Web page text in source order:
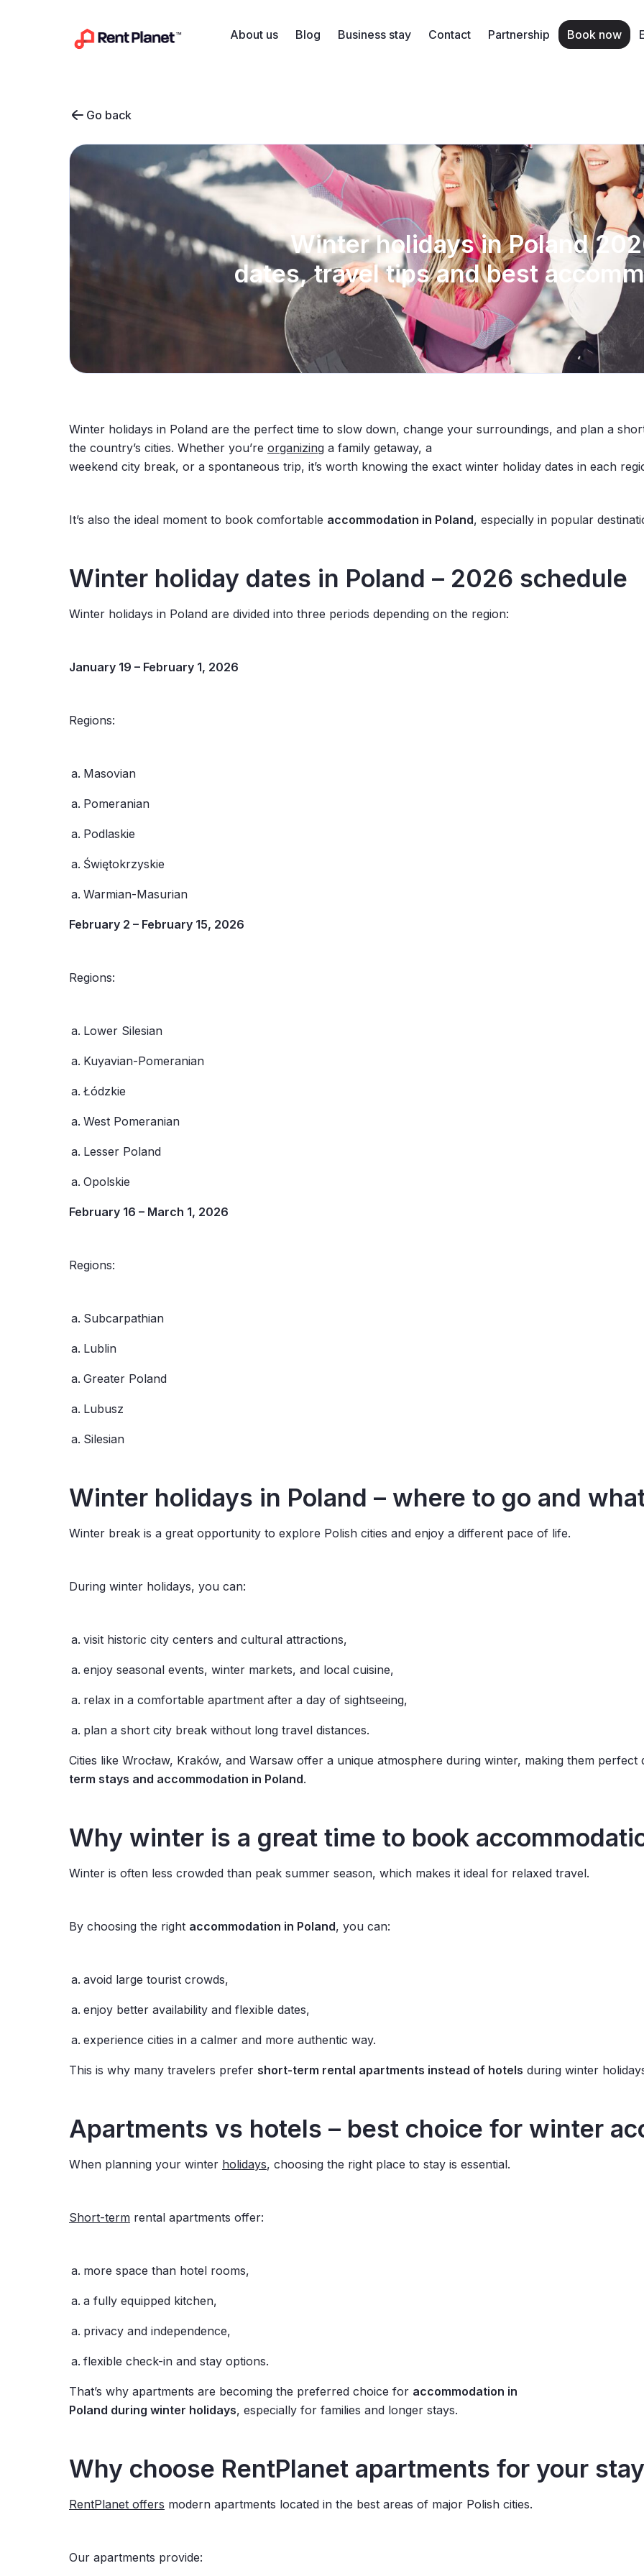
About us
Blog Business stay Contact Partnership Book now
Go back
Winter holidays in Poland
dates, travel tips and best
Winter holidays in Poland are the perfect time to slow down, change your surroundings, and plan a
the country’s cities. Whether you’re organizing a family getaway, a
weekend city break, or a spontaneous trip, it’s worth knowing the exact winter holiday dates in each
It’s also the ideal moment to book comfortable accommodation in Poland, especially in popular
Winter holiday dates in Poland – 2026 schedule
Winter holidays in Poland are divided into three periods depending on the region:
January 19 – February 1, 2026
Regions:
Masovian
Pomeranian
Podlaskie
Świętokrzyskie
Warmian-Masurian
February 2 – February 15, 2026
Regions:
Lower Silesian
Kuyavian-Pomeranian
Łódzkie
West Pomeranian
Lesser Poland
Opolskie
February 16 – March 1, 2026
Regions:
Subcarpathian
Lublin
Greater Poland
Lubusz
Silesian
Winter holidays in Poland – where to go and
Winter break is a great opportunity to explore Polish cities and enjoy a different pace of life.
During winter holidays, you can:
visit historic city centers and cultural attractions,
enjoy seasonal events, winter markets, and local cuisine,
relax in a comfortable apartment after a day of sightseeing,
plan a short city break without long travel distances.
Cities like Wrocław, Kraków, and Warsaw offer a unique atmosphere during winter, making them perfect
term stays and accommodation in Poland.
Why winter is a great time to book
Winter is often less crowded than peak summer season, which makes it ideal for relaxed travel.
By choosing the right accommodation in Poland, you can:
avoid large tourist crowds,
enjoy better availability and flexible dates,
experience cities in a calmer and more authentic way.
This is why many travelers prefer short-term rental apartments instead of hotels during winter
Apartments vs hotels – best choice for winter
When planning your winter holidays, choosing the right place to stay is essential.
Short-term rental apartments offer:
more space than hotel rooms,
a fully equipped kitchen,
privacy and independence,
flexible check-in and stay options.
That’s why apartments are becoming the preferred choice for accommodation in
Poland during winter holidays, especially for families and longer stays.
Why choose RentPlanet apartments for your
RentPlanet offers modern apartments located in the best areas of major Polish cities.
Our apartments provide: